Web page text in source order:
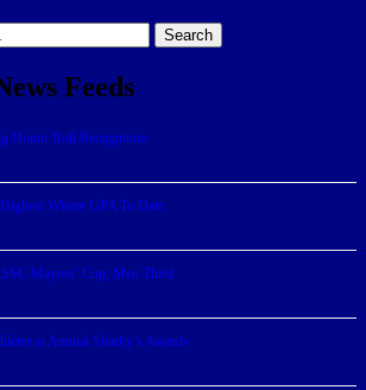
Search
Feeds
Honor Roll Recognition
Winter GPA To Date
Mayors’ Cup; Men Third
at Annual Sharky’s Awards